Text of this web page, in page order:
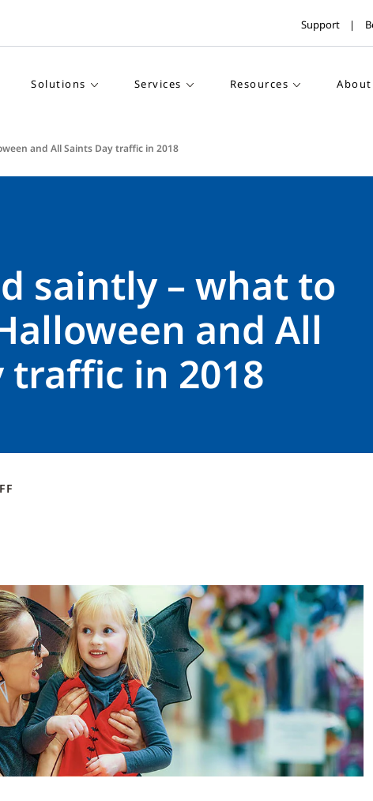
Support
Solutions Services Resources About
and All Saints Day traffic in 2018
saintly – what to
and All
traffic in 2018